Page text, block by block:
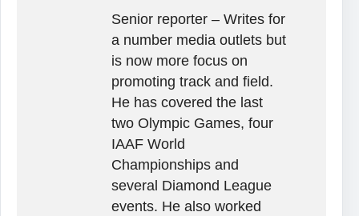
Senior reporter – Writes for
a number media outlets but
is now more focus on
promoting track and field.
He has covered the last
two Olympic Games, four
IAAF World
Championships and
several Diamond League
events. He also worked